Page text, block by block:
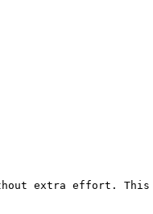
extra effort. This